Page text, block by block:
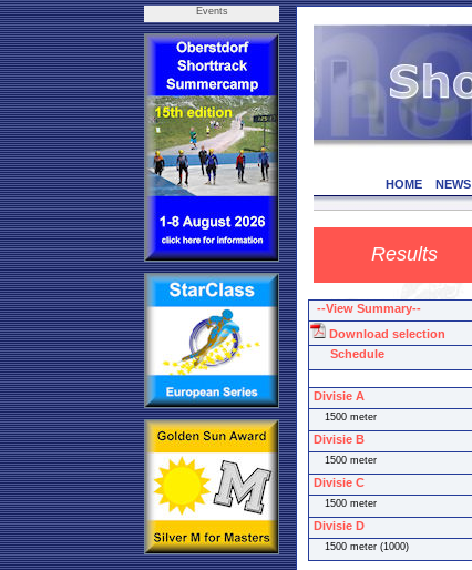
Events
HOME NEWS
Results
--View Summary--
Download selection
Schedule
Divisie A
1500 meter
Divisie B
1500 meter
Divisie C
1500 meter
Divisie D
1500 meter (1000)